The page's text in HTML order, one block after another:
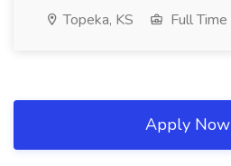
Topeka, KS Full Time
Apply Now